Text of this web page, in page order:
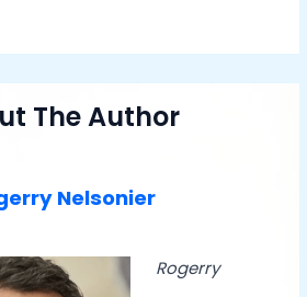
The Author
Nelsonier
Rogerry